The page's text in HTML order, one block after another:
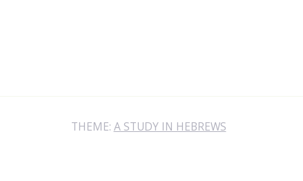
THEME: A STUDY IN HEBREWS